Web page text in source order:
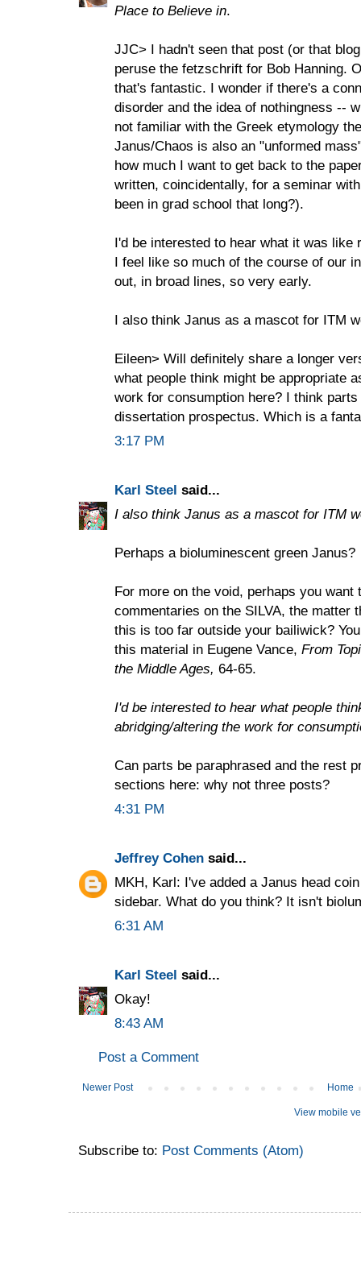
Place to Believe in.
JJC> I hadn't seen that post (or that
peruse the fetzschrift for Bob Hanning.
that's fantastic. I wonder if there's a
disorder and the idea of nothingness --
not familiar with the Greek etymology
Janus/Chaos is also an "unformed
how much I want to get back to the
written, coincidentally, for a seminar
been in grad school that long?).
I'd be interested to hear what it was like
I feel like so much of the course of our
out, in broad lines, so very early.
I also think Janus as a mascot for ITM
Eileen> Will definitely share a longer
what people think might be appropriate
work for consumption here? I think
dissertation prospectus. Which is a
3:17 PM
Karl Steel said...
I also think Janus as a mascot for ITM
Perhaps a bioluminescent green Janus?
For more on the void, perhaps you
commentaries on the SILVA, the matter
this is too far outside your bailiwick?
this material in Eugene Vance, From
the Middle Ages, 64-65.
I'd be interested to hear what people
abridging/altering the work for
Can parts be paraphrased and the rest
sections here: why not three posts?
4:31 PM
Jeffrey Cohen said...
MKH, Karl: I've added a Janus head
sidebar. What do you think? It isn't
6:31 AM
Karl Steel said...
Okay!
8:43 AM
Post a Comment
Newer Post Home
View mobile
Subscribe to: Post Comments (Atom)